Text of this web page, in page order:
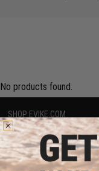
No products found.
SHOP EVIKE.COM
Airsoft|Fishing| Air Gun
Epic Deals
Shop by Brand
Store Locations